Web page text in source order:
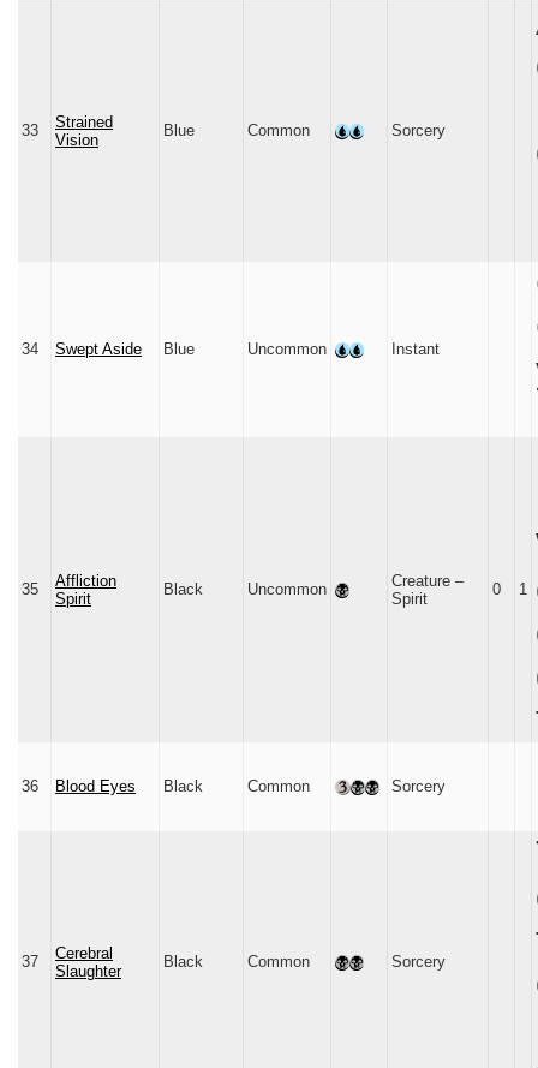
33
Strained
Vision
Blue Common Sorcery
34 Swept Aside Blue Uncommon Instant
35
Affliction
Spirit
Black Uncommon
Creature –
Spirit
0 1
36 Blood Eyes Black Common Sorcery
37
Cerebral
Slaughter
Black Common Sorcery